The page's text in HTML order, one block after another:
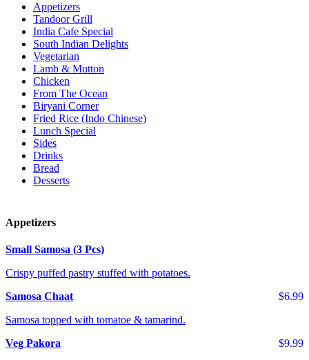
Appetizers
Tandoor Grill
India Cafe Special
South Indian Delights
Vegetarian
Lamb & Mutton
Chicken
From The Ocean
Biryani Corner
Fried Rice (Indo Chinese)
Lunch Special
Sides
Drinks
Bread
Desserts
Appetizers
Small Samosa (3 Pcs)
Crispy puffed pastry stuffed with potatoes.
$6.99
Samosa Chaat
Samosa topped with tomatoe & tamarind.
$9.99
Veg Pakora